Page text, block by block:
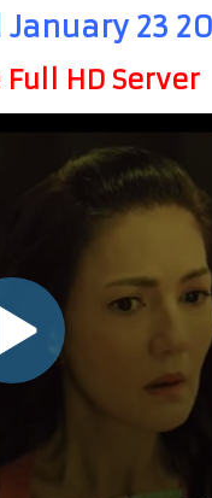
23
HD Server